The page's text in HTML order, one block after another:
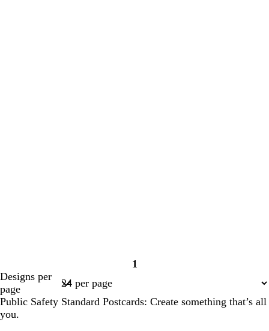
Page
1
Designs per
page
Public Safety Standard Postcards: Create something that’s all
you.